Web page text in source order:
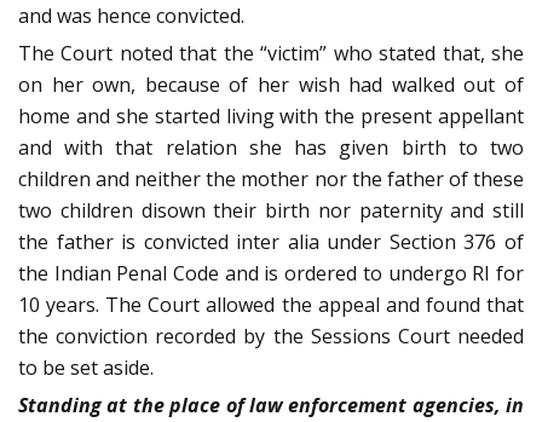
and was hence convicted.
The Court noted that the “victim” who stated that, she
on her own, because of her wish had walked out of
home and she started living with the present appellant
and with that relation she has given birth to two
children and neither the mother nor the father of these
two children disown their birth nor paternity and still
the father is convicted inter alia under Section 376 of
the Indian Penal Code and is ordered to undergo RI for
10 years. The Court allowed the appeal and found that
the conviction recorded by the Sessions Court needed
to be set aside.
Standing at the place of law enforcement agencies, in